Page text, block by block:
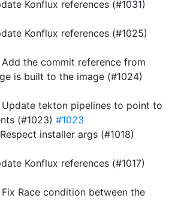
Konflux references (#1031)
Konflux references (#1025)
Add the commit reference from
is built to the image (#1024)
Update tekton pipelines to point to
(#1023) #1023
installer args (#1018)
Konflux references (#1017)
Fix Race condition between the